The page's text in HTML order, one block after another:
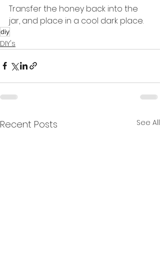
Transfer the honey back into the
jar, and place in a cool dark place.
diy
DIY's
Recent Posts See All